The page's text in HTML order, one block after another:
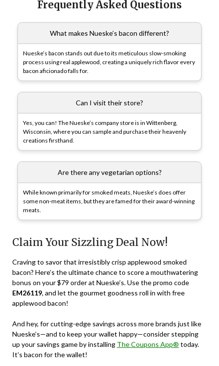
Frequently Asked Questions
What makes Nueske’s bacon different?
Nueske’s bacon stands out due to its meticulous slow-smoking
process using real applewood, creating a uniquely rich flavor every
bacon aficionado falls for.
Can I visit their store?
Yes, you can! The Nueske’s company store is in Wittenberg,
Wisconsin, where you can sample and purchase their heavenly
creations firsthand.
Are there any vegetarian options?
While known primarily for smoked meats, Nueske’s does offer
some non-meat items, but they are famed for their award-winning
meats.
Claim Your Sizzling Deal Now!
Craving to savor that irresistibly crisp applewood smoked
bacon? Here’s the ultimate chance to score a mouthwatering
bonus on your $79 order at Nueske’s. Use the promo code
EM26119, and let the gourmet goodness roll in with free
applewood bacon!
And hey, for cutting-edge savings across more brands just like
Nueske’s—and to keep your wallet happy—consider stepping
up your savings game by installing The Coupons App® today.
It’s bacon for the wallet!